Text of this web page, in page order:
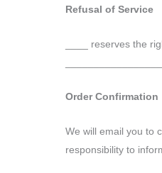
Refusal of Service
____ reserves the
Order Confirmation
We will email you to
responsibility to